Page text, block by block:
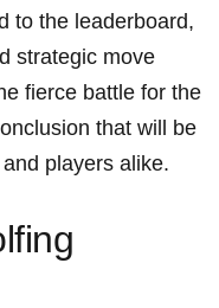
to the leaderboard,
strategic move
fierce battle⁣ for the
that will be
players alike.